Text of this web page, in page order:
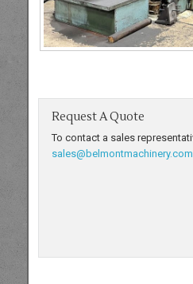
Request A Quote
To contact a sales
sales@belmontmachinery.com